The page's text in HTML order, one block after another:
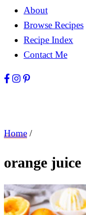
About
Browse Recipes
Recipe Index
Contact Me
Home /
orange juice